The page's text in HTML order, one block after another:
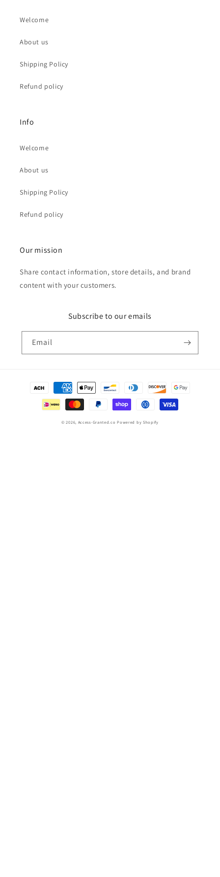
Welcome
About us
Shipping Policy
Refund policy
Info
Welcome
About us
Shipping Policy
Refund policy
Our mission
Share contact information, store details, and brand
content with your customers.
Subscribe to our emails
Email
© 2026, Access-Granted.co Powered by Shopify